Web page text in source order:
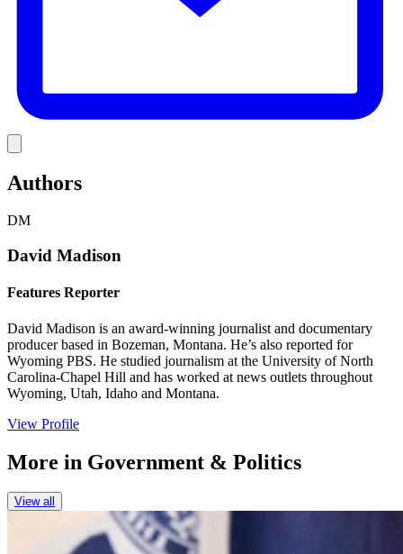
Authors
DM
David Madison
Features Reporter
David Madison is an award-winning journalist and documentary
producer based in Bozeman, Montana. He’s also reported for
Wyoming PBS. He studied journalism at the University of North
Carolina-Chapel Hill and has worked at news outlets throughout
Wyoming, Utah, Idaho and Montana.
View Profile
More in Government & Politics
View all